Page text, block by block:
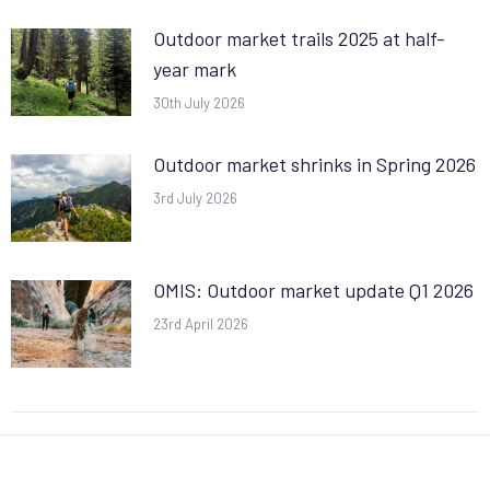
Outdoor market trails 2025 at half-
year mark
30th July 2026
Outdoor market shrinks in Spring 2026
3rd July 2026
OMIS: Outdoor market update Q1 2026
23rd April 2026